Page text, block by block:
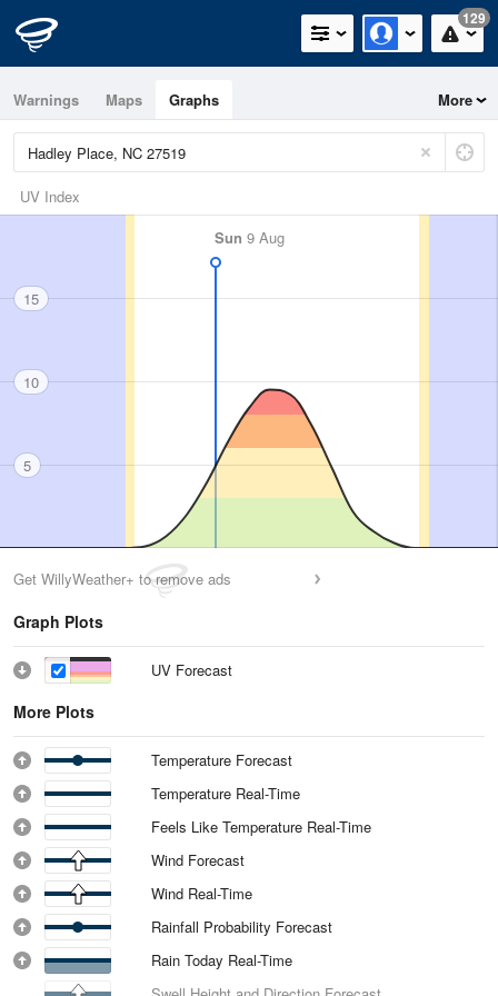
129
Warnings Maps Graphs More
UV Index
Sun 9 Aug
15
10
5
Get WillyWeather+ to remove ads
Graph Plots
UV Forecast
More Plots
Temperature Forecast
Temperature Real-Time
Feels Like Temperature Real-Time
Wind Forecast
Wind Real-Time
Rainfall Probability Forecast
Rain Today Real-Time